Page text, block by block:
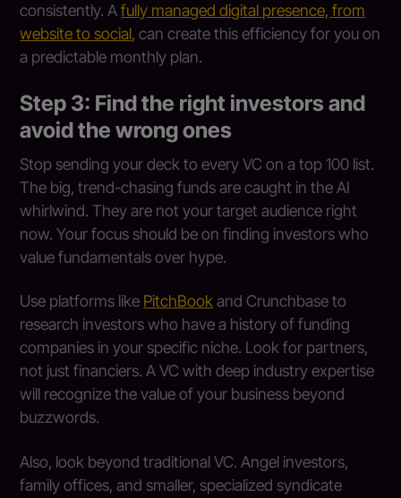
consistently. Afully managed digital presence, from
website to social, can create this efficiency for you on
a predictable monthly plan.
Step 3: Find the right investors and
avoid the wrong ones
Stop sending your deck to every VC on a top 100 list.
The big, trend-chasing funds are caught in the AI
whirlwind. They are not your target audience right
now. Your focus should be on finding investors who
value fundamentals over hype.
Use platforms like PitchBookand Crunchbase to
research investors who have a history of funding
companies in your specific niche. Look for partners,
not just financiers. A VC with deep industry expertise
will recognize the value of your business beyond
buzzwords.
Also, look beyond traditional VC. Angel investors,
family offices, and smaller, specialized syndicate